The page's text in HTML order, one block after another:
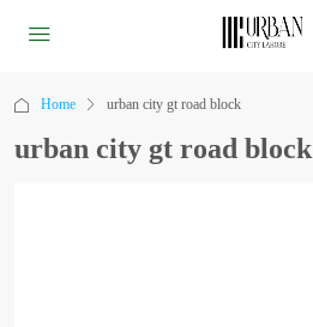
Home urban city gt road block
urban city gt road block